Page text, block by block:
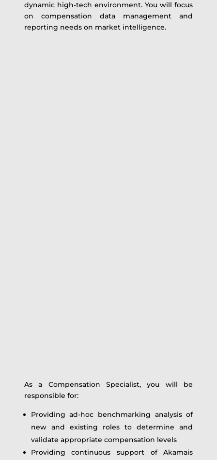
dynamic high-tech environment. You will focus
on compensation data management and
reporting needs on market intelligence.
As a Compensation Specialist, you will be
responsible for:
Providing ad-hoc benchmarking analysis of
new and existing roles to determine and
validate appropriate compensation levels
Providing continuous support of Akamais